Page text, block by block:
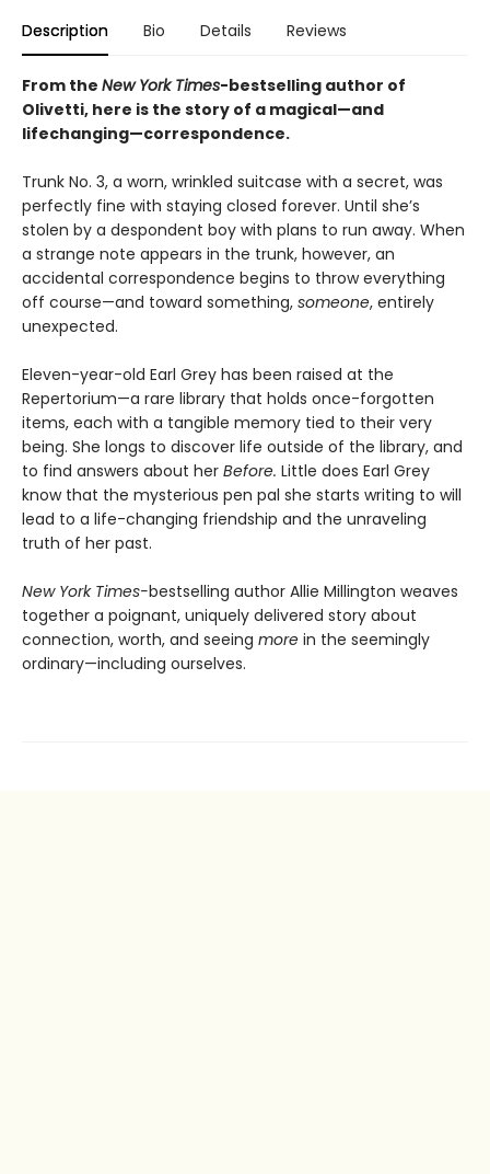
Description Bio Details Reviews
From the New York Times-bestselling author of
Olivetti, here is the story of a magical—and
lifechanging—correspondence.
Trunk No. 3, a worn, wrinkled suitcase with a secret, was
perfectly fine with staying closed forever. Until she’s
stolen by a despondent boy with plans to run away. When
a strange note appears in the trunk, however, an
accidental correspondence begins to throw everything
off course—and toward something, someone, entirely
unexpected.
Eleven-year-old Earl Grey has been raised at the
Repertorium—a rare library that holds once-forgotten
items, each with a tangible memory tied to their very
being. She longs to discover life outside of the library, and
to find answers about her Before. Little does Earl Grey
know that the mysterious pen pal she starts writing to will
lead to a life-changing friendship and the unraveling
truth of her past.
New York Times-bestselling author Allie Millington weaves
together a poignant, uniquely delivered story about
connection, worth, and seeing more in the seemingly
ordinary—including ourselves.